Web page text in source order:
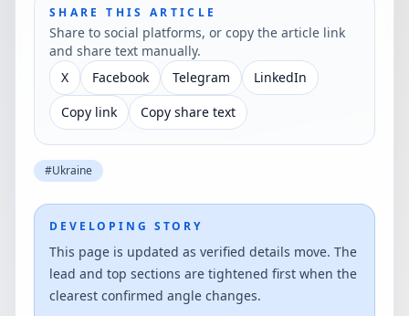
SHARE THIS ARTICLE
Share to social platforms, or copy the article link
and share text manually.
X
Facebook Telegram
LinkedIn
Copy link
Copy share text
#Ukraine
DEVELOPING STORY
This page is updated as verified details move. The
lead and top sections are tightened first when the
clearest confirmed angle changes.